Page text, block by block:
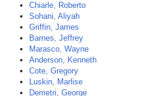
Chiarle, Roberto
Sohani, Aliyah
Griffin, James
Barnes, Jeffrey
Marasco, Wayne
Anderson, Kenneth
Cote, Gregory
Luskin, Marlise
Demetri, George